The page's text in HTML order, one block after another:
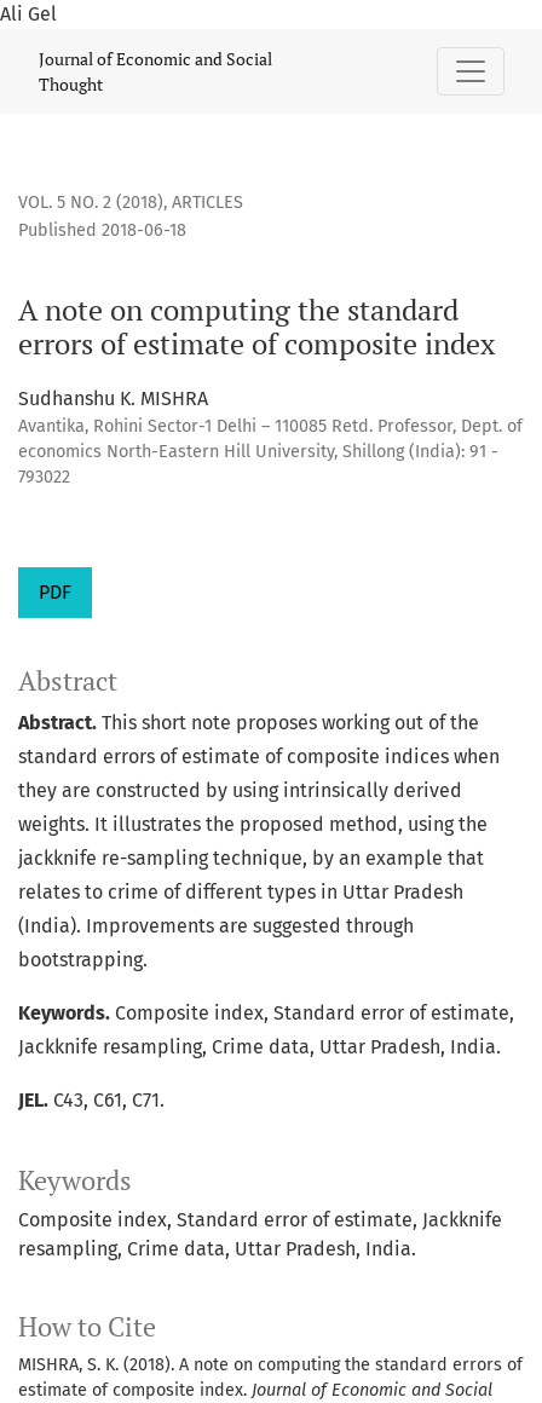
Ali Gel
A note on computing the standard errors of estimate of
Journal of Economic and Social
Thought
VOL. 5 NO. 2 (2018), ARTICLES
A note on computing the standard
errors of estimate of composite index
Published 2018-06-18
Sudhanshu K. MISHRA
Avantika, Rohini Sector-1 Delhi – 110085 Retd. Professor, Dept. of
economics North-Eastern Hill University, Shillong (India): 91 -
793022
PDF
Keywords
Composite index Standard error of estimate Jackknife
resampling Crime data Uttar Pradesh India.
How to Cite
MISHRA, S. K. (2018). A note on computing the standard errors of
estimate of composite index. Journal of Economic and Social
Abstract
Abstract. This short note proposes working out of the
standard errors of estimate of composite indices when
they are constructed by using intrinsically derived
weights. It illustrates the proposed method, using the
jackknife re-sampling technique, by an example that
relates to crime of different types in Uttar Pradesh
(India). Improvements are suggested through
bootstrapping.
Keywords. Composite index, Standard error of estimate,
Jackknife resampling, Crime data, Uttar Pradesh, India.
JEL. C43, C61, C71.